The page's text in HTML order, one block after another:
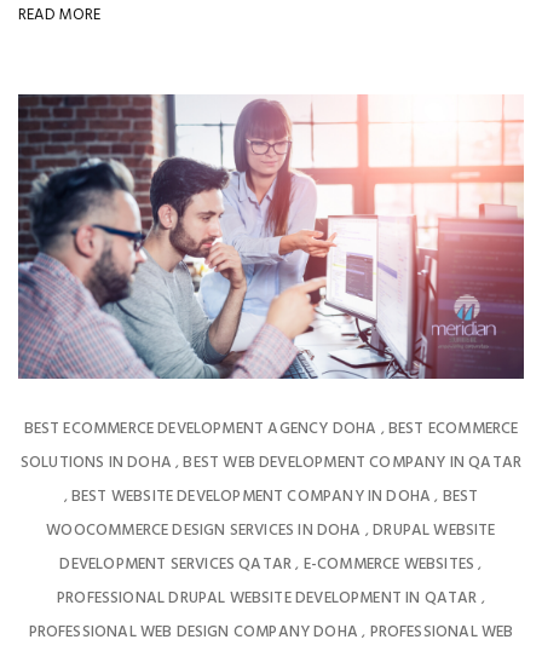
READ MORE
BEST ECOMMERCE DEVELOPMENT AGENCY DOHA ,BEST ECOMMERCE
SOLUTIONS IN DOHA ,BEST WEB DEVELOPMENT COMPANY IN QATAR
,BEST WEBSITE DEVELOPMENT COMPANY IN DOHA , BEST
WOOCOMMERCE DESIGN SERVICES IN DOHA ,DRUPAL WEBSITE
DEVELOPMENT SERVICES QATAR, E-COMMERCE WEBSITES ,
PROFESSIONAL DRUPAL WEBSITE DEVELOPMENT IN QATAR ,
PROFESSIONAL WEB DESIGN COMPANY DOHA , PROFESSIONAL WEB